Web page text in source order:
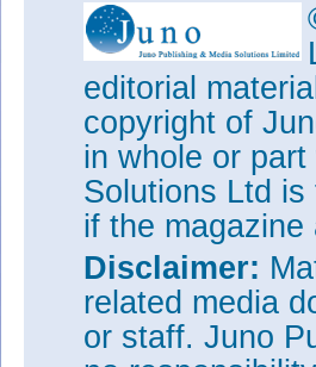
Tags:
Visit:
editorial
copyright of
in whole or
Solutions Ltd
if the
Disclaimer:
related media
or staff. Juno